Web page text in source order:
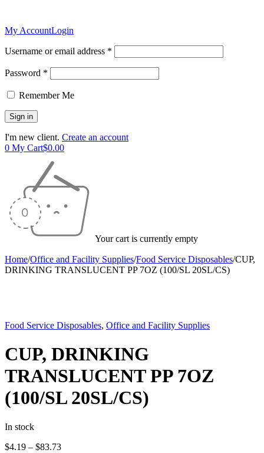
My AccountLogin
Username or email address *
Password *
Remember Me
I'm new client. Create an account
0 My Cart$0.00
Your cart is currently empty
Home/Office and Facility Supplies/Food Service Disposables/CUP,
DRINKING TRANSLUCENT PP 7OZ (100/SL 20SL/CS)
Food Service Disposables, Office and Facility Supplies
CUP, DRINKING
TRANSLUCENT PP 7OZ
(100/SL 20SL/CS)
In stock
$4.19 – $83.73Price